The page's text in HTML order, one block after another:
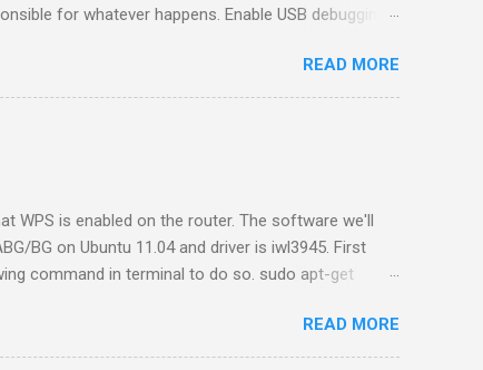
for whatever happens. Enable USB debugging
software. Leave this browser tab
software on your computer and run the software
and ask for the beta key. Copy the serial
Put the serial key there...
READ MORE
WPS is enabled on the router. The software we'll
BG on Ubuntu 11.04 and driver is iwl3945. First
command in terminal to do so. sudo apt-get
Now run the following commands to compile the
READ MORE